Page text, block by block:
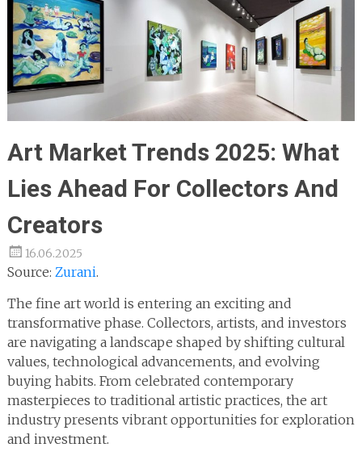
Art Market Trends 2025: What
Lies Ahead For Collectors And
Creators
16.06.2025
Source: Zurani.
The fine art world is entering an exciting and
transformative phase. Collectors, artists, and investors
are navigating a landscape shaped by shifting cultural
values, technological advancements, and evolving
buying habits. From celebrated contemporary
masterpieces to traditional artistic practices, the art
industry presents vibrant opportunities for exploration
and investment.